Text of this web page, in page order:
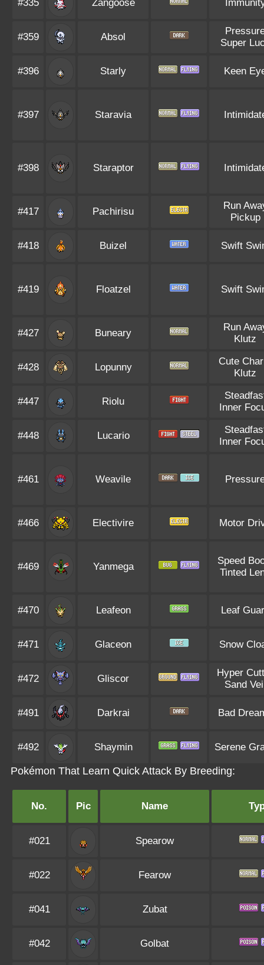
#335 Zangoose
#359 Absol
Super
#396 Starly Keen
#397 Staravia
#398 Staraptor
#417 Pachirisu
Run
Pickup
#418 Buizel Swift
#419 Floatzel Swift
#427 Buneary
Run
Klutz
#428 Lopunny
Cute
Klutz
#447 Riolu
Inner
#448 Lucario
Inner
#461 Weavile
#466 Electivire Motor
#469 Yanmega
Speed
Tinted
#470 Leafeon Leaf
#471 Glaceon Snow
#472 Gliscor
Hyper
Sand
#491 Darkrai Bad
#492 Shaymin Serene
Pokémon That Learn Quick Attack By Breeding:
No. Pic Name
#021 Spearow
#022 Fearow
#041 Zubat
#042 Golbat